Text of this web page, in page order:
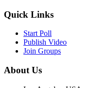
Quick Links
Start Poll
Publish Video
Join Groups
About Us